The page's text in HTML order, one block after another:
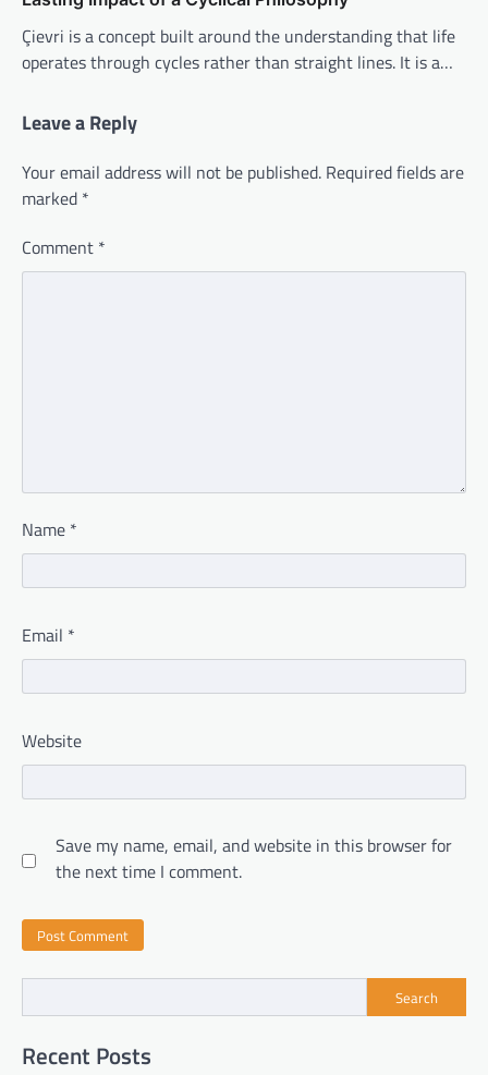
Çievri is a concept built around the understanding that life
operates through cycles rather than straight lines. It is a…
Leave a Reply
Your email address will not be published. Required fields are
marked *
Comment *
Name *
Email *
Website
Save my name, email, and website in this browser for
the next time I comment.
Search
Recent Posts